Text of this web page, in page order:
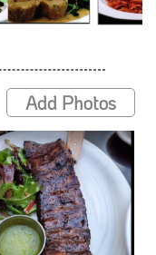
Add Photos